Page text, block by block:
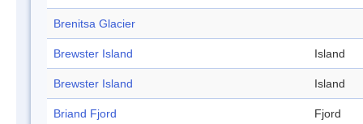
Brenitsa Glacier
Brewster Island Island
Brewster Island Island
Briand Fjord Fjord